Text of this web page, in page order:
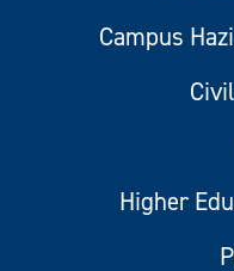
Campus
Higher